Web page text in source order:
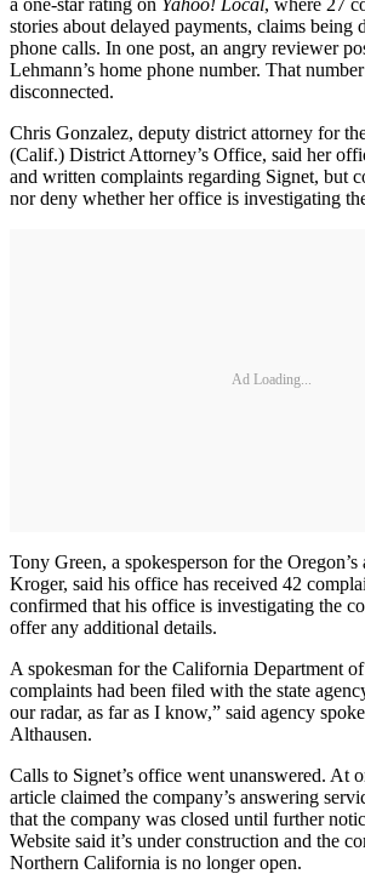
stories about delayed payments, claims being
phone calls. In one post, an angry reviewer
Lehmann’s home phone number. That
disconnected.
Chris Gonzalez, deputy district attorney for
(Calif.) District Attorney’s Office, said her
and written complaints regarding Signet, but
nor deny whether her office is investigating
Ad Loading...
Tony Green, a spokesperson for the Oregon’s
Kroger, said his office has received 42
confirmed that his office is investigating the
offer any additional details.
A spokesman for the California Department
complaints had been filed with the state
our radar, as far as I know,” said agency
Althausen.
Calls to Signet’s office went unanswered. At
article claimed the company’s answering
that the company was closed until further
Website said it’s under construction and the
Northern California is no longer open.